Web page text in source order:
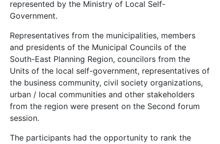
represented by the Ministry of Local Self-
Government.
Representatives from the municipalities, members
and presidents of the Municipal Councils of the
South-East Planning Region, councilors from the
Units of the local self-government, representatives of
the business community, civil society organizations,
urban / local communities and other stakeholders
from the region were present on the Second forum
session.
The participants had the opportunity to rank the